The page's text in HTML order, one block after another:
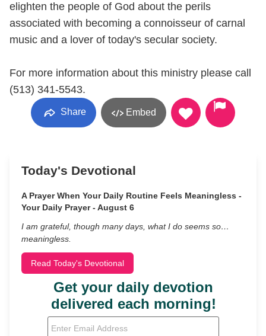
elighten the people of God about the perils
associated with becoming a connoisseur of carnal
music and a lover of today's secular society.
For more information about this ministry please call
(513) 341-5543.
Share Embed
Today's Devotional
A Prayer When Your Daily Routine Feels Meaningless -
Your Daily Prayer - August 6
I am grateful, though many days, what I do seems so…
meaningless.
Read Today's Devotional